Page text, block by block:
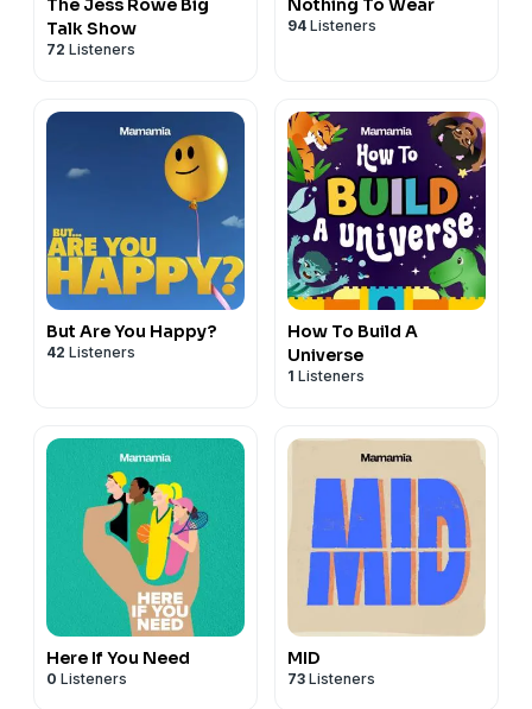
The Jess Rowe Big
Talk Show
72 Listeners
Nothing To Wear
94 Listeners
But Are You Happy?
42 Listeners
How To Build A
Universe
1 Listeners
Here If You Need
0 Listeners
MID
73 Listeners